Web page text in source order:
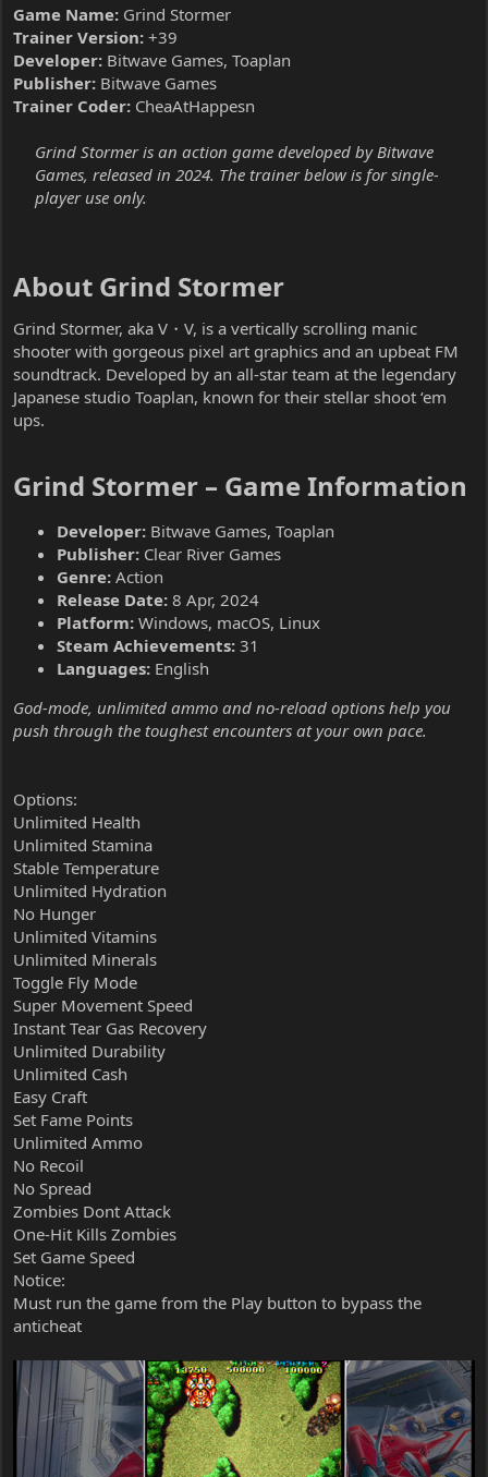
Game Name: Grind Stormer
Trainer Version: +39
Developer: Bitwave Games, Toaplan
Publisher: Bitwave Games
Trainer Coder: CheaAtHappesn
Grind Stormer is an action game developed by Bitwave
Games, released in 2024. The trainer below is for single-
player use only.
About Grind Stormer​
Grind Stormer, aka V・V, is a vertically scrolling manic
shooter with gorgeous pixel art graphics and an upbeat FM
soundtrack. Developed by an all-star team at the legendary
Japanese studio Toaplan, known for their stellar shoot ‘em
ups.
Grind Stormer – Game Information​
Developer: Bitwave Games, Toaplan
Publisher: Clear River Games
Genre: Action
Release Date: 8 Apr, 2024
Platform: Windows, macOS, Linux
Steam Achievements: 31
Languages: English
God-mode, unlimited ammo and no-reload options help you
push through the toughest encounters at your own pace.
Options:
Unlimited Health
Unlimited Stamina
Stable Temperature
Unlimited Hydration
No Hunger
Unlimited Vitamins
Unlimited Minerals
Toggle Fly Mode
Super Movement Speed
Instant Tear Gas Recovery
Unlimited Durability
Unlimited Cash
Easy Craft
Set Fame Points
Unlimited Ammo
No Recoil
No Spread
Zombies Dont Attack
One-Hit Kills Zombies
Set Game Speed
Notice:
Must run the game from the Play button to bypass the
anticheat